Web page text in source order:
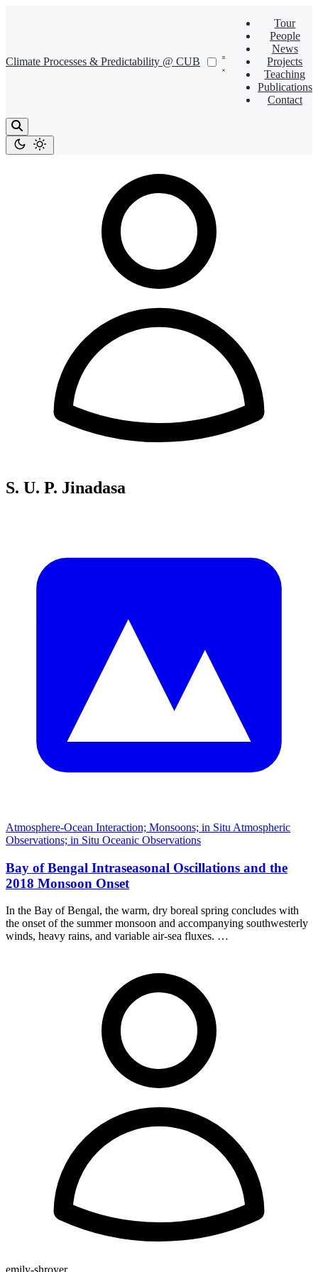
Climate Processes & Predictability @ CUB
Tour
People
News
Projects
Teaching
Publications
Contact
S. U. P. Jinadasa
Atmosphere-Ocean Interaction; Monsoons; in Situ Atmospheric
Observations; in Situ Oceanic Observations
Bay of Bengal Intraseasonal Oscillations and the
2018 Monsoon Onset
In the Bay of Bengal, the warm, dry boreal spring concludes with
the onset of the summer monsoon and accompanying southwesterly
winds, heavy rains, and variable air-sea fluxes. …